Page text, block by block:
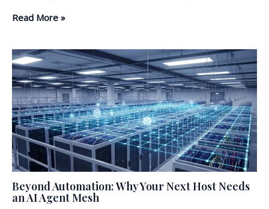
Read More »
Beyond Automation: Why Your Next Host Needs
an AI Agent Mesh